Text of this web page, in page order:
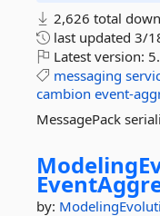
2,626 total
last updated 3/
Latest version:
messaging
cambion event-
MessagePack
by: